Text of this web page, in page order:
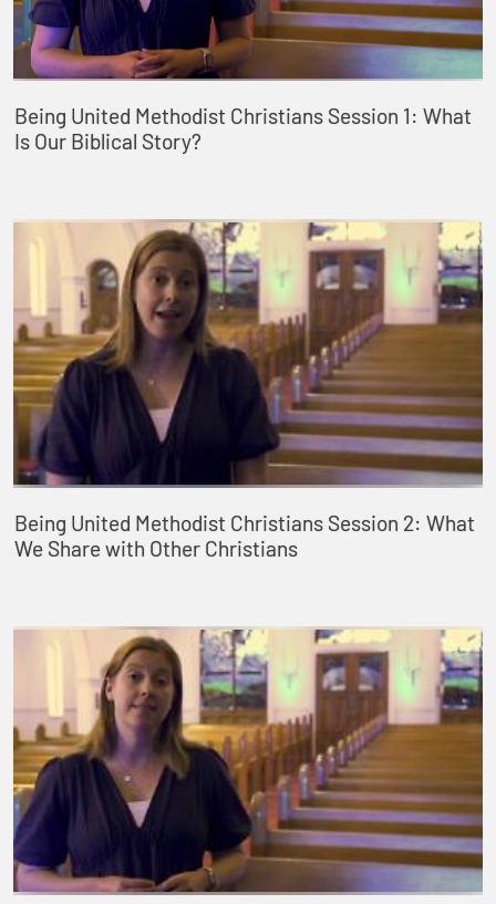
Being United Methodist Christians Session 1: What
Is Our Biblical Story?
Being United Methodist Christians Session 2: What
We Share with Other Christians